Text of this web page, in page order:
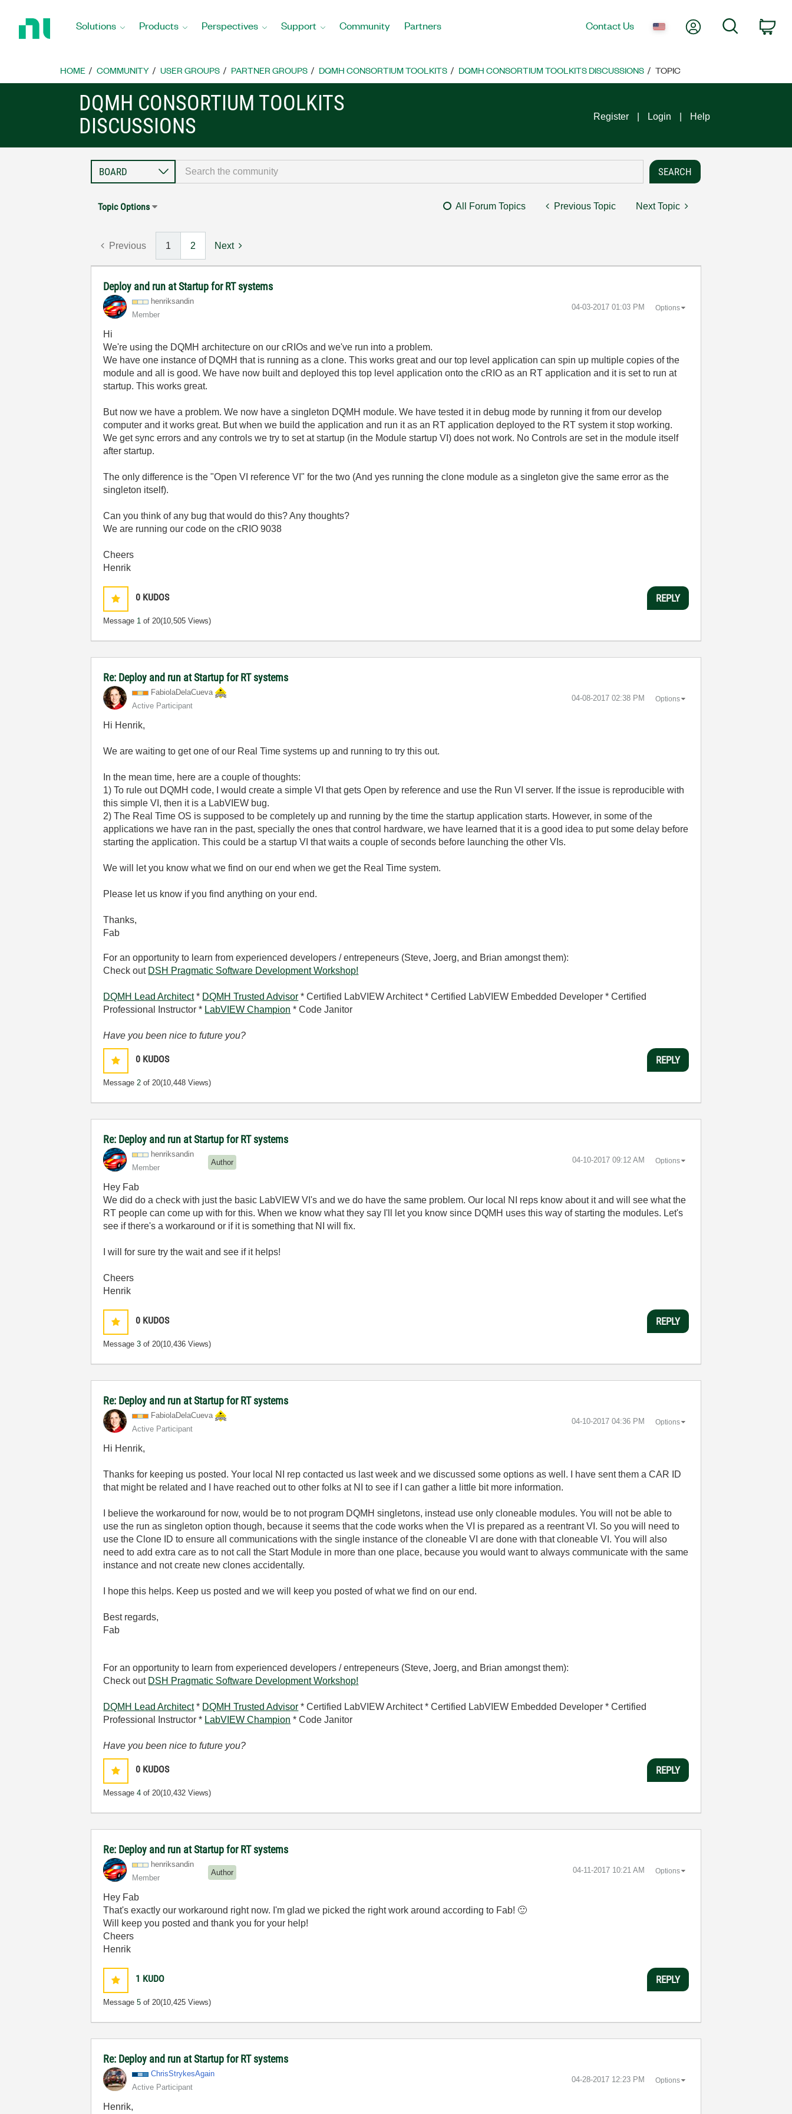
Home
Solutions Products Perspectives Support Community Partners Contact Us My AccountSearch
HOME COMMUNITY USER GROUPS PARTNER GROUPS DQMH CONSORTIUM TOOLKITS DQMH CONSORTIUM TOOLKITS DISCUSSIONS TOPIC
DQMH CONSORTIUM TOOLKITS
DISCUSSIONS
Register Login Help
Topic Options All Forum Topics Previous Topic Next Topic
Previous 1 2 Next
Deploy and run at Startup for RT systems
henriksandin
Member
‎04-03-2017 01:03 PM Options
Hi
We're using the DQMH architecture on our cRIOs and we've run into a problem.
We have one instance of DQMH that is running as a clone. This works great and our top level application can spin up multiple copies of the
module and all is good. We have now built and deployed this top level application onto the cRIO as an RT application and it is set to run at
startup. This works great.
But now we have a problem. We now have a singleton DQMH module. We have tested it in debug mode by running it from our develop
computer and it works great. But when we build the application and run it as an RT application deployed to the RT system it stop working.
We get sync errors and any controls we try to set at startup (in the Module startup VI) does not work. No Controls are set in the module itself
after startup.
The only difference is the "Open VI reference VI" for the two (And yes running the clone module as a singleton give the same error as the
singleton itself).
Can you think of any bug that would do this? Any thoughts?
We are running our code on the cRIO 9038
Cheers
Henrik
0 KUDOS
Message 1 of 20(10,505 Views)
REPLY
Re: Deploy and run at Startup for RT systems
FabiolaDelaCueva
Active Participant
‎04-08-2017 02:38 PM Options
Hi Henrik,
We are waiting to get one of our Real Time systems up and running to try this out.
In the mean time, here are a couple of thoughts:
1) To rule out DQMH code, I would create a simple VI that gets Open by reference and use the Run VI server. If the issue is reproducible with
this simple VI, then it is a LabVIEW bug.
2) The Real Time OS is supposed to be completely up and running by the time the startup application starts. However, in some of the
applications we have ran in the past, specially the ones that control hardware, we have learned that it is a good idea to put some delay before
starting the application. This could be a startup VI that waits a couple of seconds before launching the other VIs.
We will let you know what we find on our end when we get the Real Time system.
Please let us know if you find anything on your end.
Thanks,
Fab
For an opportunity to learn from experienced developers / entrepeneurs (Steve, Joerg, and Brian amongst them):
Check out DSH Pragmatic Software Development Workshop!
DQMH Lead Architect* DQMH Trusted Advisor * Certified LabVIEW Architect * Certified LabVIEW Embedded Developer * Certified
Professional Instructor * LabVIEW Champion * Code Janitor
Have you been nice to future you?
0 KUDOS
Message2 of 20(10,448 Views)
REPLY
Re: Deploy and run at Startup for RT systems
henriksandin
Member
Author ‎04-10-2017 09:12 AM Options
Hey Fab
We did do a check with just the basic LabVIEW VI's and we do have the same problem. Our local NI reps know about it and will see what the
RT people can come up with for this. When we know what they say I'll let you know since DQMH uses this way of starting the modules. Let's
see if there's a workaround or if it is something that NI will fix.
I will for sure try the wait and see if it helps!
Cheers
Henrik
0 KUDOS
Message3 of 20(10,436 Views)
REPLY
Re: Deploy and run at Startup for RT systems
FabiolaDelaCueva
Active Participant
‎04-10-2017 04:36 PM Options
Hi Henrik,
Thanks for keeping us posted. Your local NI rep contacted us last week and we discussed some options as well. I have sent them a CAR ID
that might be related and I have reached out to other folks at NI to see if I can gather a little bit more information.
I believe the workaround for now, would be to not program DQMH singletons, instead use only cloneable modules. You will not be able to
use the run as singleton option though, because it seems that the code works when the VI is prepared as a reentrant VI. So you will need to
use the Clone ID to ensure all communications with the single instance of the cloneable VI are done with that cloneable VI. You will also
need to add extra care as to not call the Start Module in more than one place, because you would want to always communicate with the same
instance and not create new clones accidentally.
I hope this helps. Keep us posted and we will keep you posted of what we find on our end.
Best regards,
Fab
For an opportunity to learn from experienced developers / entrepeneurs (Steve, Joerg, and Brian amongst them):
Check out DSH Pragmatic Software Development Workshop!
DQMH Lead Architect* DQMH Trusted Advisor * Certified LabVIEW Architect * Certified LabVIEW Embedded Developer * Certified
Professional Instructor * LabVIEW Champion * Code Janitor
Have you been nice to future you?
0 KUDOS
Message4 of 20(10,432 Views)
REPLY
Re: Deploy and run at Startup for RT systems
henriksandin
Member
Author ‎04-11-2017 10:21 AM Options
Hey Fab
That's exactly our workaround right now. I'm glad we picked the right work around according to Fab! 🙂
Will keep you posted and thank you for your help!
Cheers
Henrik
1 KUDO
Message5 of 20(10,425 Views)
REPLY
Re: Deploy and run at Startup for RT systems
ChrisStrykesAgain
Active Participant
‎04-28-2017 12:23 PM Options
Henrik,